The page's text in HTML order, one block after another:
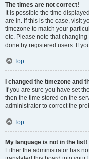
The times are not correct!
It is possible the time
are in. If this is the case, visit
timezone to match your
etc. Please note that
done by registered users. If
Top
I changed the timezone and
If you are sure you have set
then the time stored on the
administrator to correct the
Top
My language is not in the list!
Either the administrator has